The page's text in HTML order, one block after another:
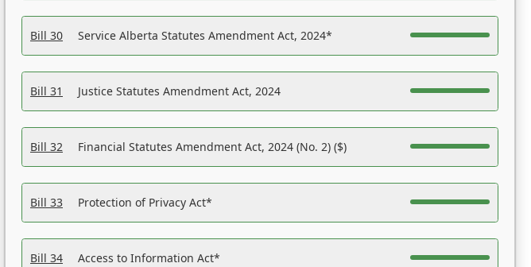
Bill 30 Service Alberta Statutes Amendment Act, 2024*
Bill 31 Justice Statutes Amendment Act, 2024
Bill 32 Financial Statutes Amendment Act, 2024 (No. 2) ($)
Bill 33 Protection of Privacy Act*
Bill 34 Access to Information Act*